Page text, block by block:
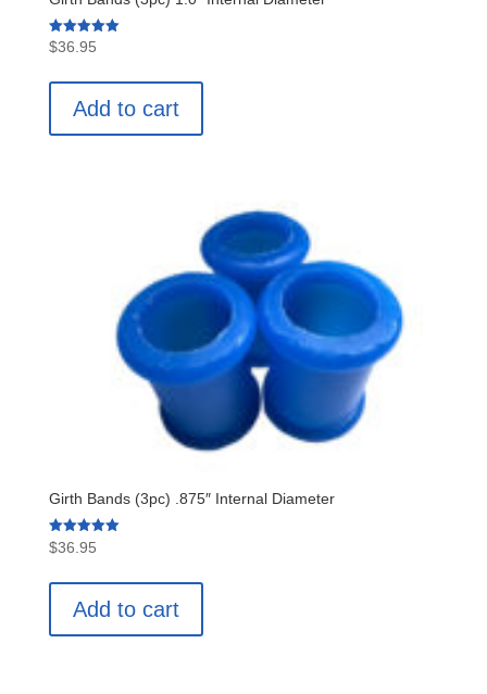
Rated
5.00
$36.95
Add to cart
Girth Bands (3pc) .875″ Internal Diameter
Rated
5.00
$36.95
Add to cart